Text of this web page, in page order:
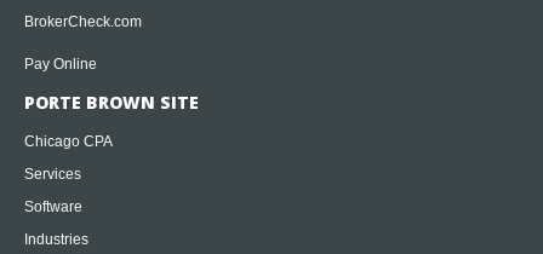
BrokerCheck.com
Pay Online
PORTE BROWN SITE
Chicago CPA
Services
Software
Industries